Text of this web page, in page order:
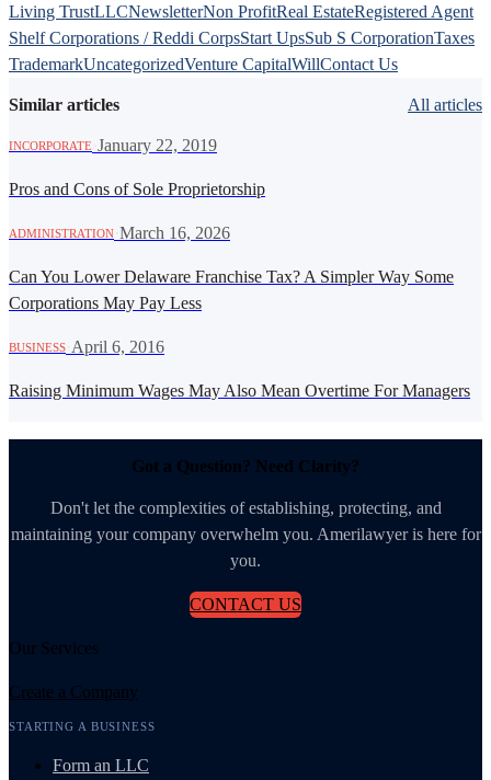
Living TrustLLCNewsletterNon ProfitReal EstateRegistered Agent
Shelf Corporations / Reddi CorpsStart UpsSub S CorporationTaxes
TrademarkUncategorizedVenture CapitalWillContact Us
Similar articles All articles
INCORPORATE January 22, 2019
Pros and Cons of Sole Proprietorship
ADMINISTRATION March 16, 2026
Can You Lower Delaware Franchise Tax? A Simpler Way Some
Corporations May Pay Less
BUSINESS April 6, 2016
Raising Minimum Wages May Also Mean Overtime For Managers
Got a Question? Need Clarity?
Don't let the complexities of establishing, protecting, and
maintaining your company overwhelm you. Amerilawyer is here for
you.
CONTACT US
Our Services
Create a Company
STARTING A BUSINESS
Form an LLC